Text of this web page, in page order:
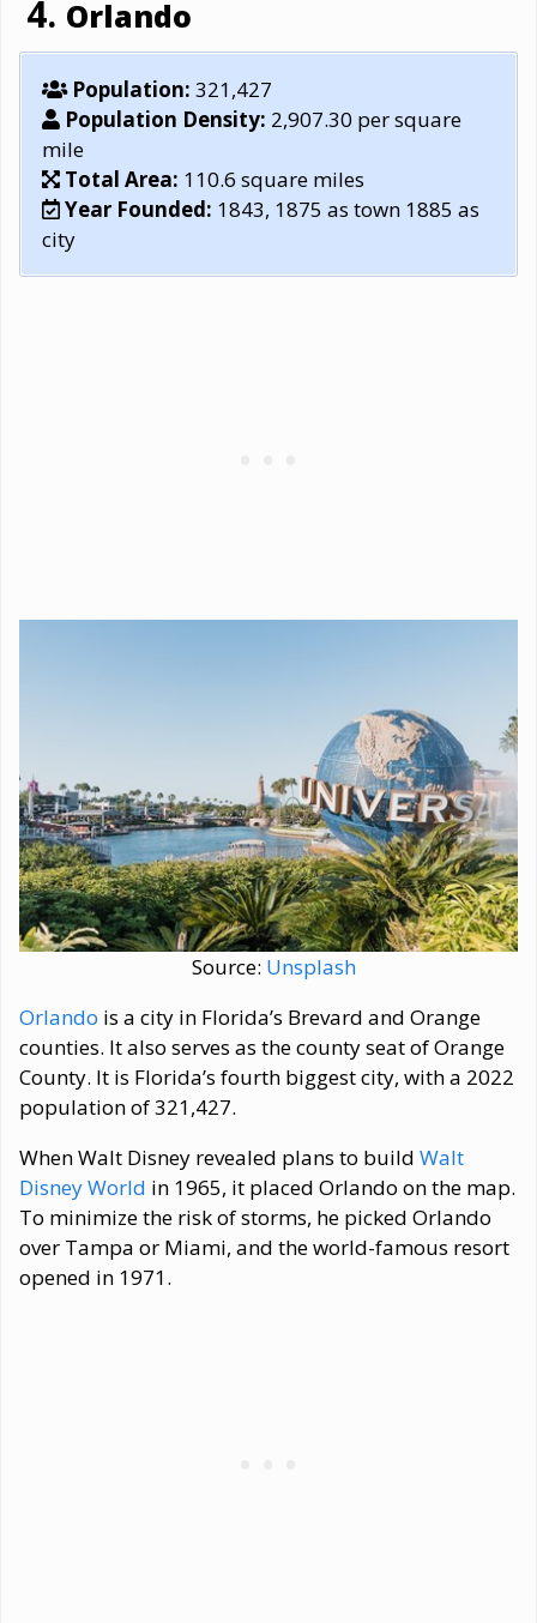
Orlando
Population: 321,427
Population Density: 2,907.30 per square
mile
Total Area: 110.6 square miles
Year Founded: 1843, 1875 as town 1885 as
city
Source: Unsplash
Orlando is a city in Florida’s Brevard and Orange
counties. It also serves as the county seat of Orange
County. It is Florida’s fourth biggest city, with a 2022
population of 321,427.
When Walt Disney revealed plans to build Walt
Disney World in 1965, it placed Orlando on the map.
To minimize the risk of storms, he picked Orlando
over Tampa or Miami, and the world-famous resort
opened in 1971.